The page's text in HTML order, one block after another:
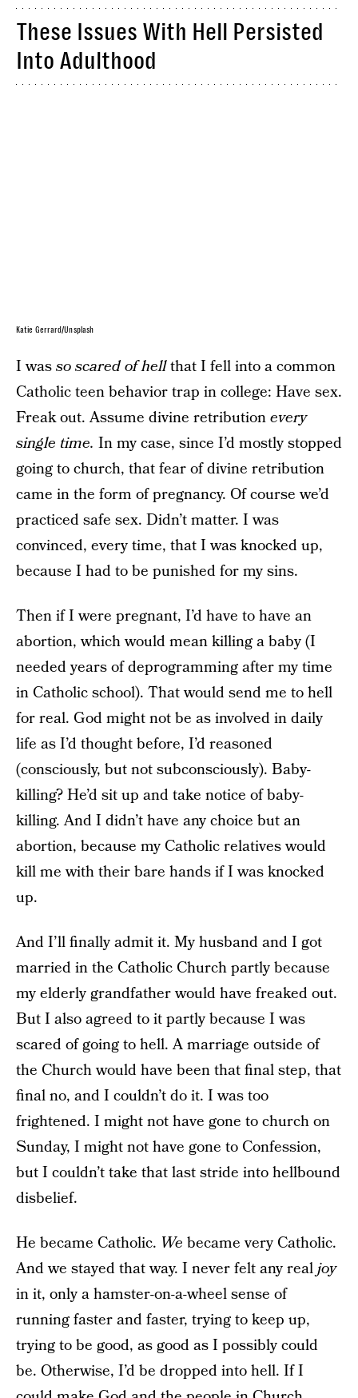
These Issues With Hell Persisted
Into Adulthood
Katie Gerrard/Unsplash
I wasso scared of hellthat I fell into a common
Catholic teen behavior trap in college: Have sex.
Freak out. Assume divine retributionevery
single time. In my case, since I’d mostly stopped
going to church, that fear of divine retribution
came in the form of pregnancy. Of course we’d
practiced safe sex. Didn’t matter. I was
convinced, every time, that I was knocked up,
because I had to be punished for my sins.
Then if I were pregnant, I’d have to have an
abortion, which would mean killing a baby (I
needed years of deprogramming after my time
in Catholic school). That would send me to hell
for real. God might not be as involved in daily
life as I’d thought before, I’d reasoned
(consciously, but not subconsciously). Baby-
killing? He’d sit up and take notice of baby-
killing. And I didn’t have any choice but an
abortion, because my Catholic relatives would
kill me with their bare hands if I was knocked
up.
And I’ll finally admit it. My husband and I got
married in the Catholic Church partly because
my elderly grandfather would have freaked out.
But I also agreed to it partly because I was
scared of going to hell. A marriage outside of
the Church would have been that final step, that
final no, and I couldn’t do it. I was too
frightened. I might not have gone to church on
Sunday, I might not have gone to Confession,
but I couldn’t take that last stride into hellbound
disbelief.
He became Catholic. We became very Catholic.
And we stayed that way. I never felt any realjoy
in it, only a hamster-on-a-wheel sense of
running faster and faster, trying to keep up,
trying to be good, as good as I possibly could
be. Otherwise, I’d be dropped into hell. If I